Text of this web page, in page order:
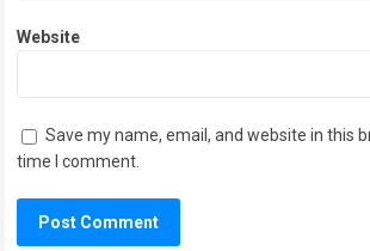
Website
Save my name, email, and website in this
time I comment.